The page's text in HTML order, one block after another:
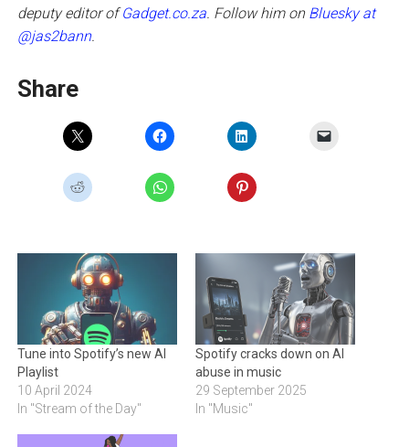
deputy editor ofGadget.co.za. Follow him on Bluesky at
@jas2bann.
Share
Tune into Spotify’s new AI
Playlist
10 April 2024
In "Stream of the Day"
Spotify cracks down on AI
abuse in music
29 September 2025
In "Music"